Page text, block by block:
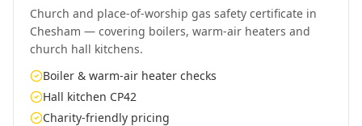
Church and place-of-worship gas safety certificate in
Chesham — covering boilers, warm-air heaters and
church hall kitchens.
Boiler & warm-air heater checks
Hall kitchen CP42
Charity-friendly pricing